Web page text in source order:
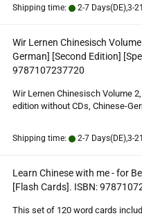
Shipping time: 2-7 Days(DE),3-
Wir Lernen Chinesisch
German] [Second Edition]
9787107237720
Wir Lernen Chinesisch Volume
edition without CDs, Chinese-
Shipping time: 2-7 Days(DE),3-
Learn Chinese with me - for
[Flash Cards]. ISBN:
This set of 120 word cards